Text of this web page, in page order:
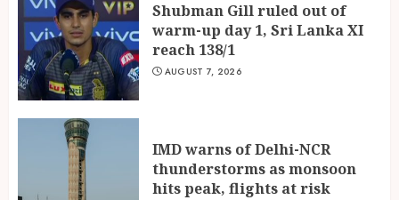
Shubman Gill ruled out of
warm-up day 1, Sri Lanka XI
reach 138/1
AUGUST 7, 2026
IMD warns of Delhi-NCR
thunderstorms as monsoon
hits peak, flights at risk